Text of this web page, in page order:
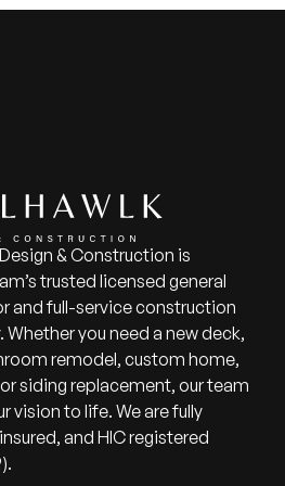
& Construction is
trusted licensed general
and full-service construction
you need a new deck,
remodel, custom home,
siding replacement, our team
vision to life. We are fully
and HIC registered